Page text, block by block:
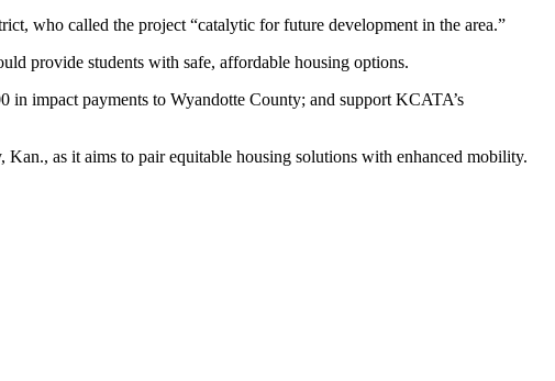
who called the project “catalytic for future development in the area.”
provide students with safe, affordable housing options.
in impact payments to Wyandotte County; and support KCATA’s
as it aims to pair equitable housing solutions with enhanced mobility.